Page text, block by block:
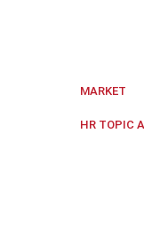
MARKET
HR TOPIC